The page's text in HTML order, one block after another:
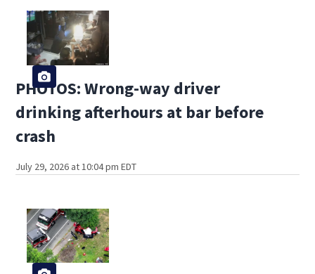
PHOTOS: Wrong-way driver
drinking afterhours at bar before
crash
July 29, 2026 at 10:04 pm EDT